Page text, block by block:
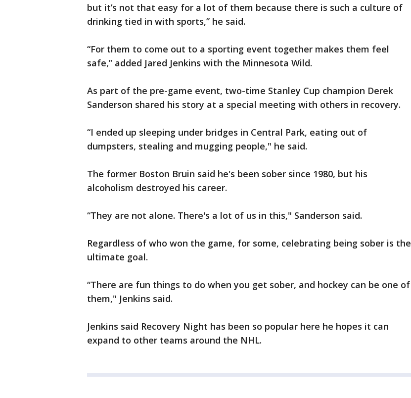
but it’s not that easy for a lot of them because there is such a culture of
drinking tied in with sports,” he said.
“For them to come out to a sporting event together makes them feel
safe,” added Jared Jenkins with the Minnesota Wild.
As part of the pre-game event, two-time Stanley Cup champion Derek
Sanderson shared his story at a special meeting with others in recovery.
“I ended up sleeping under bridges in Central Park, eating out of
dumpsters, stealing and mugging people," he said.
The former Boston Bruin said he's been sober since 1980, but his
alcoholism destroyed his career.
“They are not alone. There's a lot of us in this," Sanderson said.
Regardless of who won the game, for some, celebrating being sober is the
ultimate goal.
“There are fun things to do when you get sober, and hockey can be one of
them," Jenkins said.
Jenkins said Recovery Night has been so popular here he hopes it can
expand to other teams around the NHL.